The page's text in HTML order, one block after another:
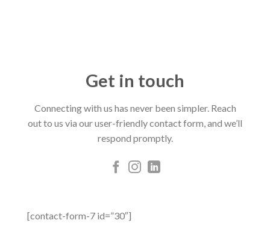
Get in touch
Connecting with us has never been simpler. Reach
out to us via our user-friendly contact form, and we’ll
respond promptly.
[contact-form-7 id=”30″]